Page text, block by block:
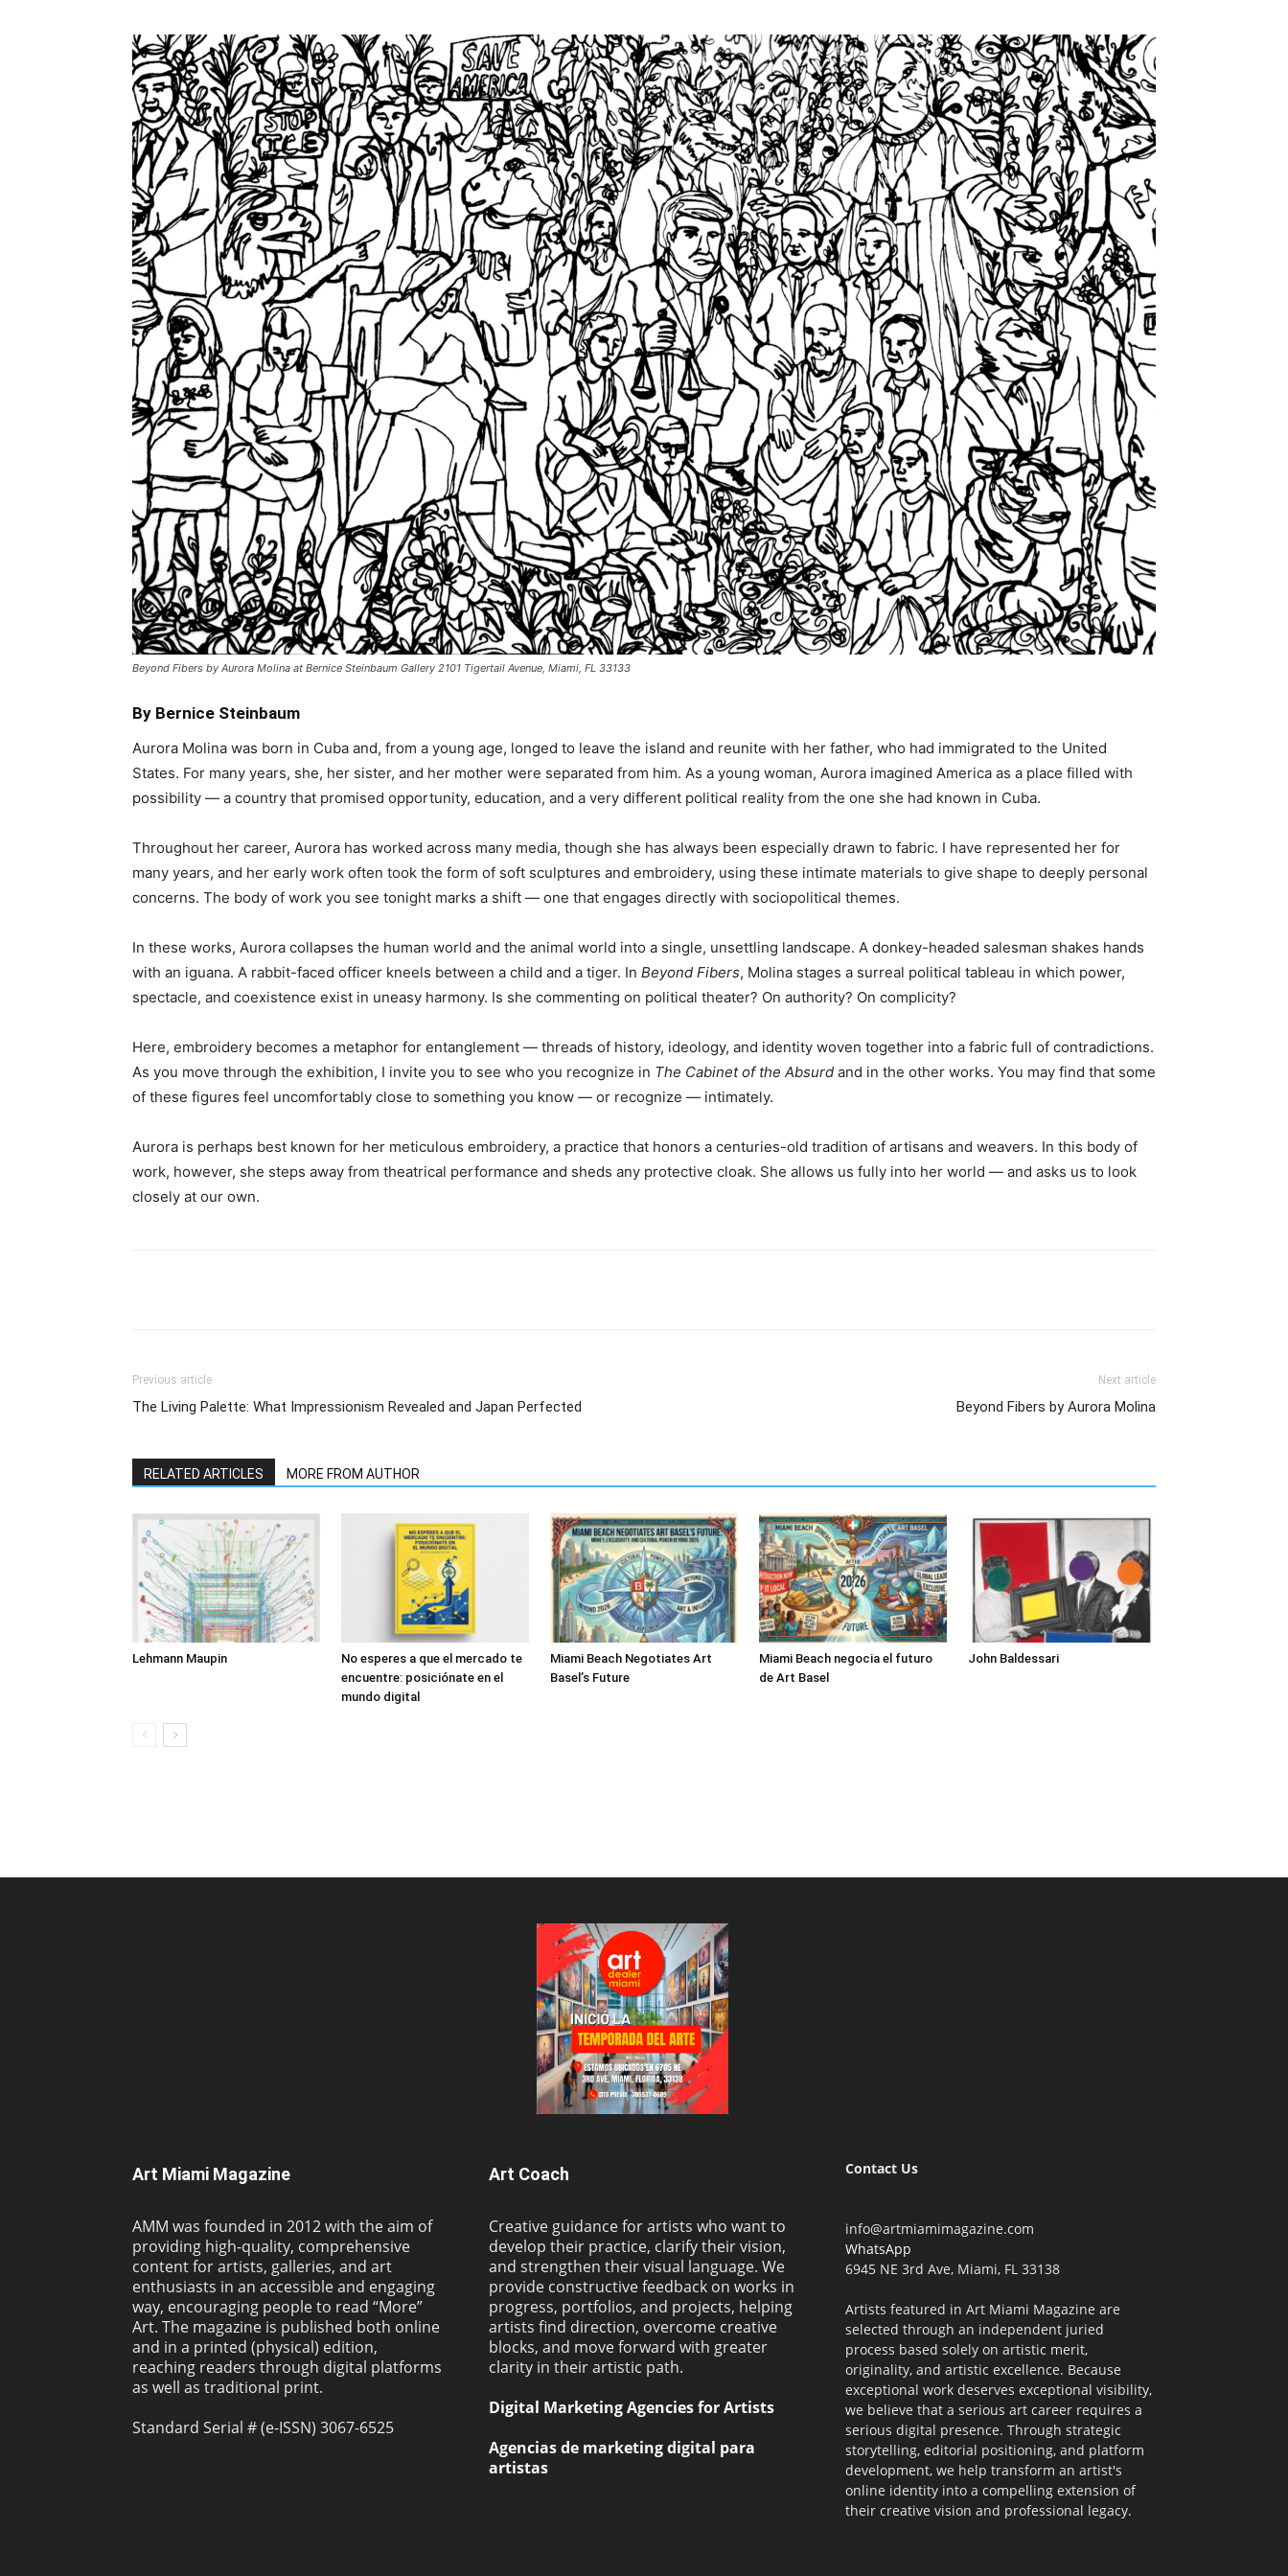
Beyond Fibers by Aurora Molina at Bernice Steinbaum Gallery 2101 Tigertail Avenue, Miami, FL 33133
By Bernice Steinbaum
Aurora Molina was born in Cuba and, from a young age, longed to leave the island and reunite with her father, who had immigrated to the United
States. For many years, she, her sister, and her mother were separated from him. As a young woman, Aurora imagined America as a place filled with
possibility — a country that promised opportunity, education, and a very different political reality from the one she had known in Cuba.
Throughout her career, Aurora has worked across many media, though she has always been especially drawn to fabric. I have represented her for
many years, and her early work often took the form of soft sculptures and embroidery, using these intimate materials to give shape to deeply personal
concerns. The body of work you see tonight marks a shift — one that engages directly with sociopolitical themes.
In these works, Aurora collapses the human world and the animal world into a single, unsettling landscape. A donkey-headed salesman shakes hands
with an iguana. A rabbit-faced officer kneels between a child and a tiger. In Beyond Fibers, Molina stages a surreal political tableau in which power,
spectacle, and coexistence exist in uneasy harmony. Is she commenting on political theater? On authority? On complicity?
Here, embroidery becomes a metaphor for entanglement — threads of history, ideology, and identity woven together into a fabric full of contradictions.
As you move through the exhibition, I invite you to see who you recognize in The Cabinet of the Absurd and in the other works. You may find that some
of these figures feel uncomfortably close to something you know — or recognize — intimately.
Aurora is perhaps best known for her meticulous embroidery, a practice that honors a centuries-old tradition of artisans and weavers. In this body of
work, however, she steps away from theatrical performance and sheds any protective cloak. She allows us fully into her world — and asks us to look
closely at our own.
Previous article
The Living Palette: What Impressionism Revealed and Japan Perfected
Next article
Beyond Fibers by Aurora Molina
RELATED ARTICLES MORE FROM AUTHOR
Lehmann Maupin
No esperes a que el mercado te
encuentre: posiciónate en el
mundo digital
Miami Beach Negotiates Art
Basel’s Future
Miami Beach negocia el futuro
de Art Basel
John Baldessari
Art Miami Magazine
AMM was founded in 2012 with the aim of
providing high-quality, comprehensive
content for artists, galleries, and art
enthusiasts in an accessible and engaging
way, encouraging people to read “More”
Art. The magazine is published both online
and in a printed (physical) edition,
reaching readers through digital platforms
as well as traditional print.
Standard Serial # (e-ISSN) 3067-6525
Art Coach
Creative guidance for artists who want to
develop their practice, clarify their vision,
and strengthen their visual language. We
provide constructive feedback on works in
progress, portfolios, and projects, helping
artists find direction, overcome creative
blocks, and move forward with greater
clarity in their artistic path.
Digital Marketing Agencies for Artists
Agencias de marketing digital para
artistas
Contact Us
info@artmiamimagazine.com
WhatsApp
6945 NE 3rd Ave, Miami, FL 33138
Artists featured in Art Miami Magazine are
selected through an independent juried
process based solely on artistic merit,
originality, and artistic excellence. Because
exceptional work deserves exceptional visibility,
we believe that a serious art career requires a
serious digital presence. Through strategic
storytelling, editorial positioning, and platform
development, we help transform an artist's
online identity into a compelling extension of
their creative vision and professional legacy.